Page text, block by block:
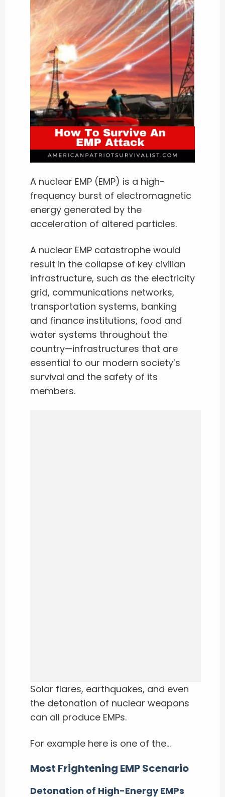
A nuclear EMP (EMP) is a high-
frequency burst of electromagnetic
energy generated by the
acceleration of altered particles.
A nuclear EMP catastrophe would
result in the collapse of key civilian
infrastructure, such as the electricity
grid, communications networks,
transportation systems, banking
and finance institutions, food and
water systems throughout the
country—infrastructures that are
essential to our modern society’s
survival and the safety of its
members.
Solar flares, earthquakes, and even
the detonation of nuclear weapons
can all produce EMPs.
For example here is one of the…
Most Frightening EMP Scenario
Detonation of High-Energy EMPs